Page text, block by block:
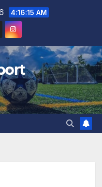
4:16:16 AM